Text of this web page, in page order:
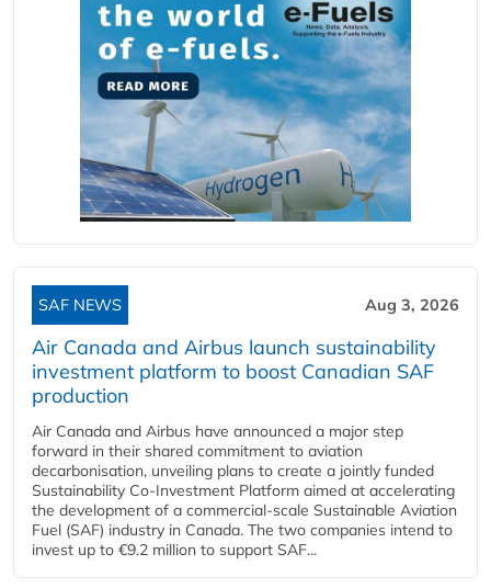
SAF NEWS Aug 3, 2026
Air Canada and Airbus launch sustainability
investment platform to boost Canadian SAF
production
Air Canada and Airbus have announced a major step
forward in their shared commitment to aviation
decarbonisation, unveiling plans to create a jointly funded
Sustainability Co‑Investment Platform aimed at accelerating
the development of a commercial‑scale Sustainable Aviation
Fuel (SAF) industry in Canada. The two companies intend to
invest up to €9.2 million to support SAF...